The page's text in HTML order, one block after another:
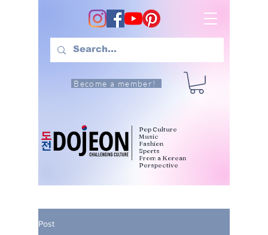
Become a member!
Pop Culture
Music
Fashion
Sports
From a Korean
Perspective
Post